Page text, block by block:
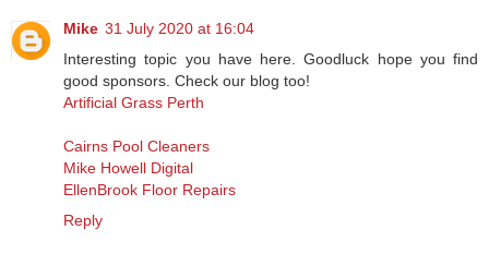
Mike 31 July 2020 at 16:04
Interesting topic you have here. Goodluck hope you find
good sponsors. Check our blog too!
Artificial Grass Perth
Cairns Pool Cleaners
Mike Howell Digital
EllenBrook Floor Repairs
Reply